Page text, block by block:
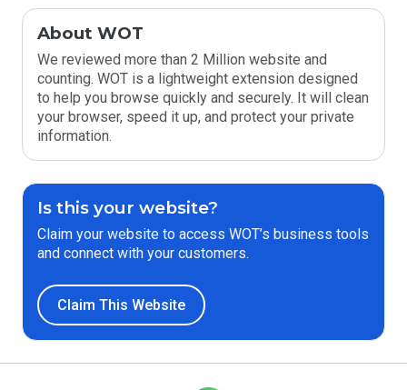
About WOT
We reviewed more than 2 Million website and
counting. WOT is a lightweight extension designed
to help you browse quickly and securely. It will clean
your browser, speed it up, and protect your private
information.
Is this your website?
Claim your website to access WOT’s business tools
and connect with your customers.
Claim This Website